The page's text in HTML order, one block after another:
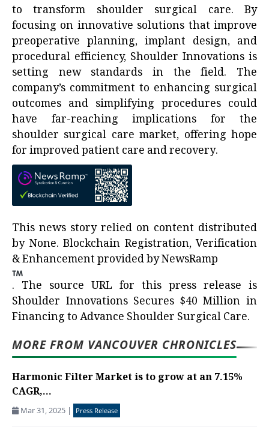
to transform shoulder surgical care. By
focusing on innovative solutions that improve
preoperative planning, implant design, and
procedural efficiency, Shoulder Innovations is
setting new standards in the field. The
company’s commitment to enhancing surgical
outcomes and simplifying procedures could
have far-reaching implications for the
shoulder surgical care market, offering hope
for improved patient care and recovery.
This news story relied on content distributed
by None. Blockchain Registration, Verification
& Enhancement provided byNewsRamp
. The source URL for this press release is
Shoulder Innovations Secures $40 Million in
Financing to Advance Shoulder Surgical Care.
MORE FROM VANCOUVER CHRONICLES
Harmonic Filter Market is to grow at an 7.15%
CAGR,...
Mar 31, 2025 | Press Release